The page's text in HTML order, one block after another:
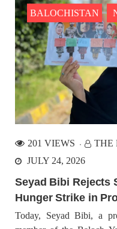
BALOCHISTAN
201 VIEWS
THE
JULY 24, 2026
Seyad Bibi Rejects
Hunger Strike in
Today, Seyad Bibi, a